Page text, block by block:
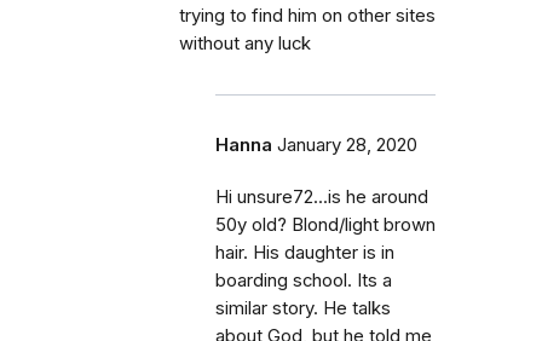
trying to find him on other sites
without any luck
Hanna January 28, 2020
Hi unsure72...is he around
50y old? Blond/light brown
hair. His daughter is in
boarding school. Its a
similar story. He talks
about God, but he told me